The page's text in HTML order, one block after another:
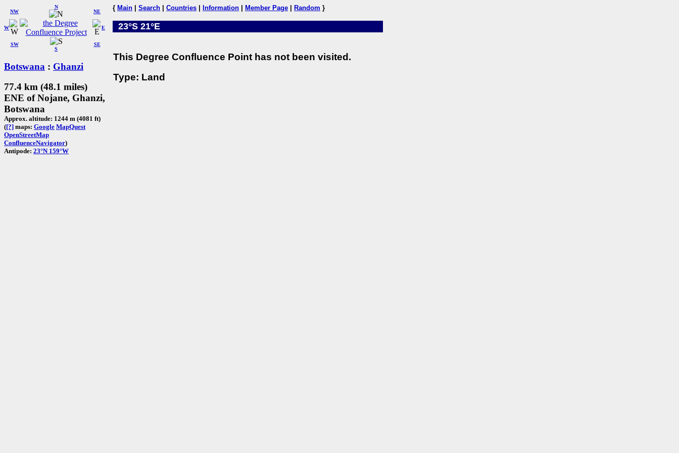
W
NW
N
NE
SW
S
SE
E
Botswana : Ghanzi
77.4 km (48.1 miles)
ENE of Nojane, Ghanzi,
Botswana
Approx. altitude: 1244 m (4081 ft)
([?] maps: Google MapQuest
OpenStreetMap
ConfluenceNavigator)
Antipode: 23°N 159°W
{ Main Search Countries Information Member Page Random }
23°S 21°E
This Degree Confluence Point has not been visited.
Type: Land